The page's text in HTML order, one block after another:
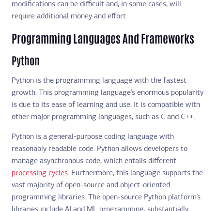
modifications can be difficult and, in some cases, will
require additional money and effort.
Programming Languages And Frameworks
Python
Python is the programming language with the fastest
growth. This programming language’s enormous popularity
is due to its ease of learning and use. It is compatible with
other major programming languages, such as C and C++.
Python is a general-purpose coding language with
reasonably readable code. Python allows developers to
manage asynchronous code, which entails different
processing cycles. Furthermore, this language supports the
vast majority of open-source and object-oriented
programming libraries. The open-source Python platform’s